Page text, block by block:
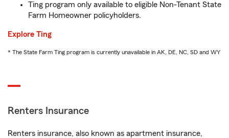
Ting program only available to eligible Non-Tenant State
Farm Homeowner policyholders.
Explore Ting
* The State Farm Ting program is currently unavailable in AK, DE, NC, SD and WY
Renters Insurance
Renters insurance, also known as apartment insurance,